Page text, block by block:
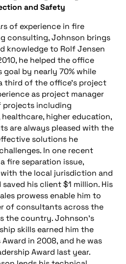
and Safety
of experience in fire
consulting, Johnson brings
knowledge to Rolf Jensen
he helped the office
goal by nearly 70% while
third of the office’s project
as project manager
projects including
higher education,
are always pleased with the
solutions he
In one recent
fire separation issue,
the local jurisdiction and
his client $1 million. His
prowess enable him to
of consultants across the
the country. Johnson’s
skills earned him the
Award in 2008, and he was
Award last year.